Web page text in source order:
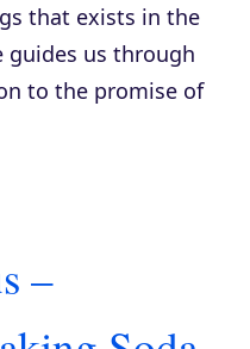
that exists in the
guides us through
to the promise of
–